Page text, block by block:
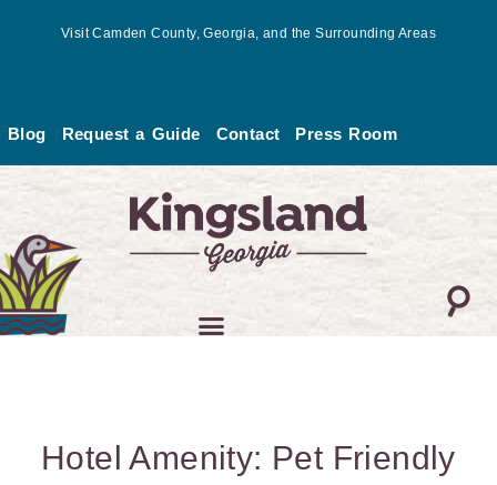
Visit Camden County, Georgia, and the Surrounding Areas
Blog Request a Guide Contact Press Room
Hotel Amenity: Pet Friendly